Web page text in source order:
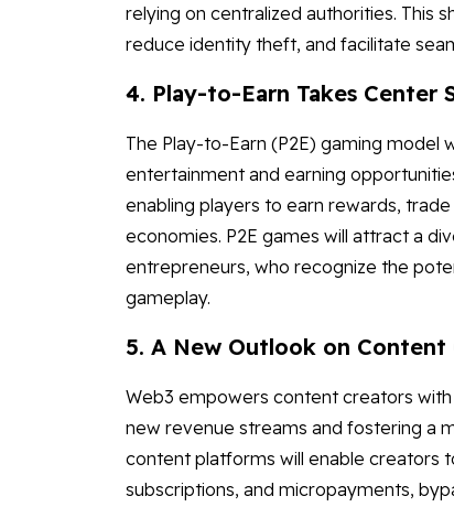
relying on centralized authorities. This
reduce identity theft, and facilitate
4. Play-to-Earn Takes Center
The Play-to-Earn (P2E) gaming model
entertainment and earning
enabling players to earn rewards,
economies. P2E games will attract a
entrepreneurs, who recognize the
gameplay.
5. A New Outlook on Content
Web3 empowers content creators
new revenue streams and fostering a
content platforms will enable creators
subscriptions, and micropayments,